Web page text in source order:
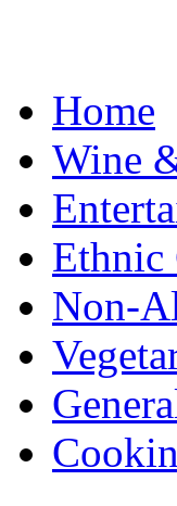
Home
Wine
Ethnic
Non-